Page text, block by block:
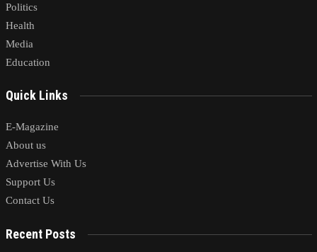
Politics
Health
Media
Education
Quick Links
E-Magazine
About us
Advertise With Us
Support Us
Contact Us
Recent Posts